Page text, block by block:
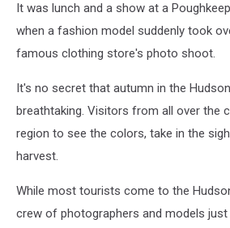
It was lunch and a show at a
when a fashion model suddenly took
famous clothing store's photo shoot.
It's no secret that autumn in the
breathtaking. Visitors from all over the
region to see the colors, take in the
harvest.
While most tourists come to the
crew of photographers and models just